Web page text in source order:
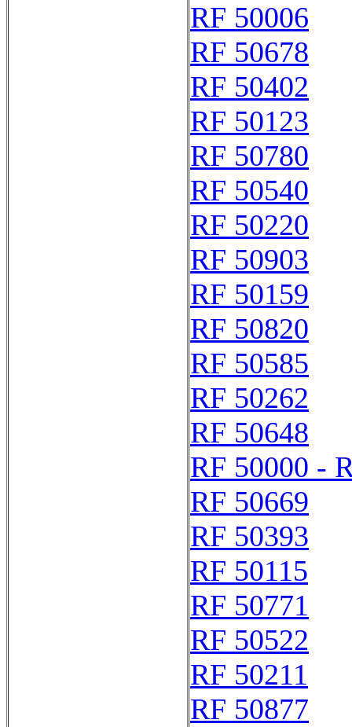
RF 50006
RF 50678
RF 50402
RF 50123
RF 50780
RF 50540
RF 50220
RF 50903
RF 50159
RF 50820
RF 50585
RF 50262
RF 50648
RF 50000 -
RF 50669
RF 50393
RF 50115
RF 50771
RF 50522
RF 50211
RF 50877